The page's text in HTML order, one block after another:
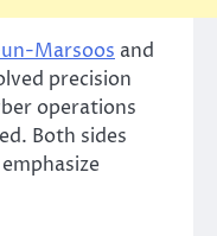
Marsoos and
precision
operations
Both sides